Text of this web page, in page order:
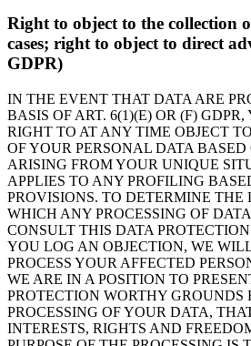
Right to object to the collection
cases; right to object to direct
GDPR)
IN THE EVENT THAT DATA ARE
BASIS OF ART. 6(1)(E) OR (F)
RIGHT TO AT ANY TIME OBJECT
OF YOUR PERSONAL DATA BASED
ARISING FROM YOUR UNIQUE
APPLIES TO ANY PROFILING
PROVISIONS. TO DETERMINE THE
WHICH ANY PROCESSING OF
CONSULT THIS DATA
YOU LOG AN OBJECTION, WE
PROCESS YOUR AFFECTED
WE ARE IN A POSITION TO
PROTECTION WORTHY GROUNDS
PROCESSING OF YOUR DATA,
INTERESTS, RIGHTS AND